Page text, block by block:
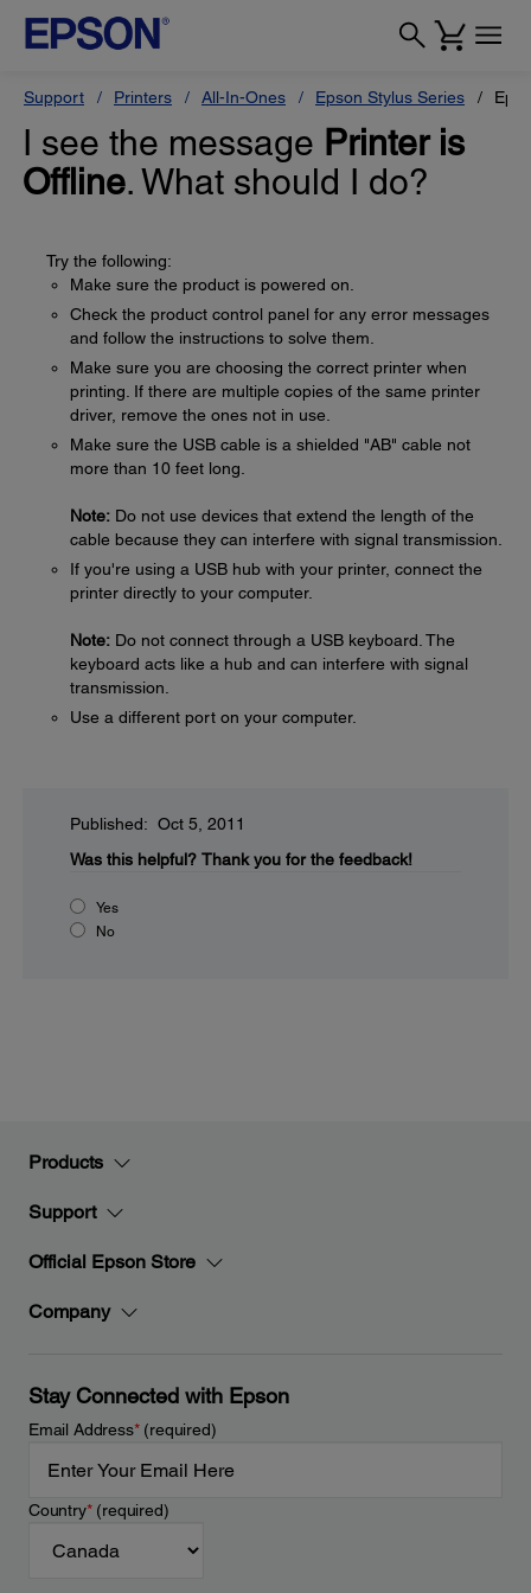
Support Printers All-In-Ones Epson Stylus Series
I see the message Printer is
Offline. What should I do?
Try the following:
Make sure the product is powered on.
Check the product control panel for any error messages
and follow the instructions to solve them.
Make sure you are choosing the correct printer when
printing. If there are multiple copies of the same printer
driver, remove the ones not in use.
Make sure the USB cable is a shielded "AB" cable not
more than 10 feet long.
Note: Do not use devices that extend the length of the
cable because they can interfere with signal transmission.
If you're using a USB hub with your printer, connect the
printer directly to your computer.
Note: Do not connect through a USB keyboard. The
keyboard acts like a hub and can interfere with signal
transmission.
Use a different port on your computer.
Published: Oct 5, 2011
Was this helpful? Thank you for the feedback!
Yes
No
Products
Support
Official Epson Store
Company
Stay Connected with Epson
Email Address*(required)
Country*(required)